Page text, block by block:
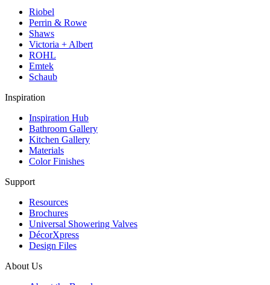
Riobel
Perrin & Rowe
Shaws
Victoria + Albert
ROHL
Emtek
Schaub
Inspiration
Inspiration Hub
Bathroom Gallery
Kitchen Gallery
Materials
Color Finishes
Support
Resources
Brochures
Universal Showering Valves
DécorXpress
Design Files
About Us